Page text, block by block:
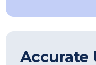
Accurate